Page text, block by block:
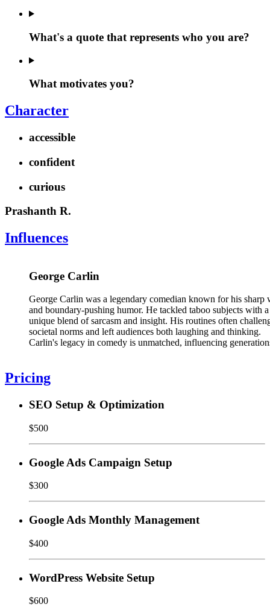
What's a quote that represents who you are?
What motivates you?
Character
accessible
confident
curious
Prashanth R.
Influences
George Carlin
George Carlin was a legendary comedian known for his sharp
and boundary-pushing humor. He tackled taboo subjects with a
unique blend of sarcasm and insight. His routines often
societal norms and left audiences both laughing and thinking.
Carlin's legacy in comedy is unmatched, influencing
Pricing
SEO Setup & Optimization
$500
Google Ads Campaign Setup
$300
Google Ads Monthly Management
$400
WordPress Website Setup
$600